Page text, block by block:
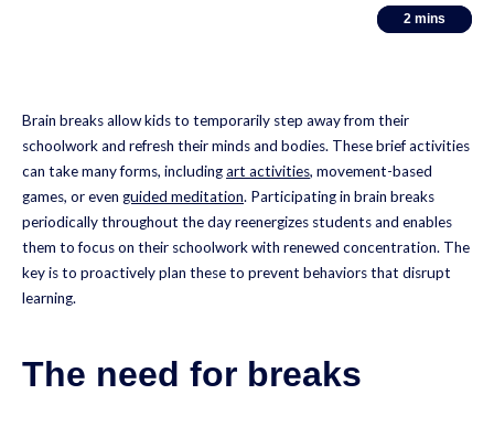
2 mins
2 mins
Brain breaks allow kids to temporarily step away from their
schoolwork and refresh their minds and bodies. These brief activities
can take many forms, includingart activities, movement-based
games, or even guided meditation. Participating in brain breaks
periodically throughout the day reenergizes students and enables
them to focus on their schoolwork with renewed concentration. The
key is to proactively plan these to prevent behaviors that disrupt
learning.
The need for breaks